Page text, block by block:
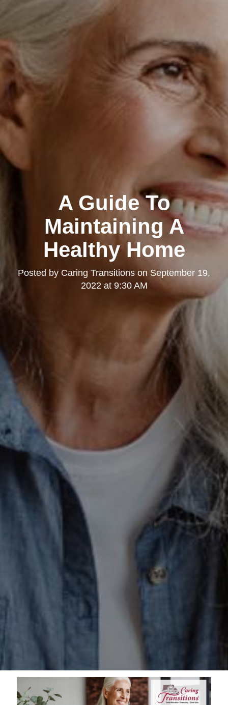
A Guide To
Maintaining A
Healthy Home
Posted by Caring Transitions on September 19,
2022 at 9:30 AM